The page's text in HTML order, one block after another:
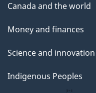
Canada and the world
Money and finances
Science and innovation
Indigenous Peoples